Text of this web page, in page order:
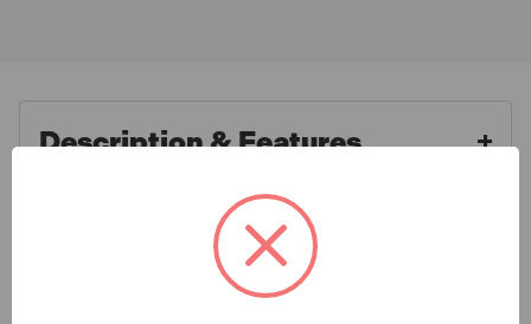
Description & Features
Tuffstuff 700-BLK-38R Extreme
Work Trousers Black - 38R
What is Included